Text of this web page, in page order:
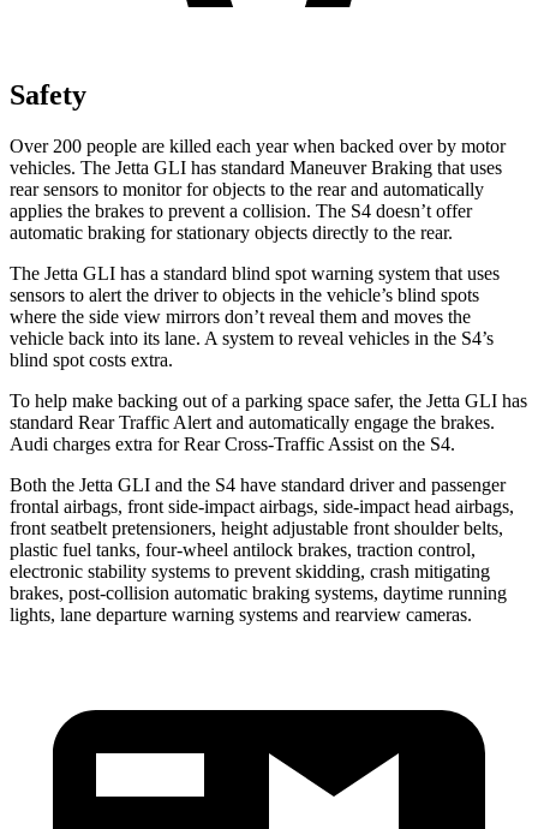
Safety
Over 200 people are killed each year when backed over by motor
vehicles. The Jetta GLI has standard Maneuver Braking that uses
rear sensors to monitor for objects to the rear and automatically
applies the brakes to prevent a collision. The S4 doesn’t offer
automatic braking for stationary objects directly to the rear.
The Jetta GLI has a standard blind spot warning system that uses
sensors to alert the driver to objects in the vehicle’s blind spots
where the side view mirrors don’t reveal them and moves the
vehicle back into its lane. A system to reveal vehicles in the S4’s
blind spot costs extra.
To help make backing out of a parking space safer, the Jetta GLI has
standard Rear Traffic Alert and automatically engage the brakes.
Audi charges extra for Rear Cross-Traffic Assist on the S4.
Both the Jetta GLI and the S4 have standard driver and passenger
frontal airbags, front side-impact airbags, side-impact head airbags,
front seatbelt pretensioners, height adjustable front shoulder belts,
plastic fuel tanks, four-wheel antilock brakes, traction control,
electronic stability systems to prevent skidding, crash mitigating
brakes, post-collision automatic braking systems, daytime running
lights, lane departure warning systems and rearview cameras.